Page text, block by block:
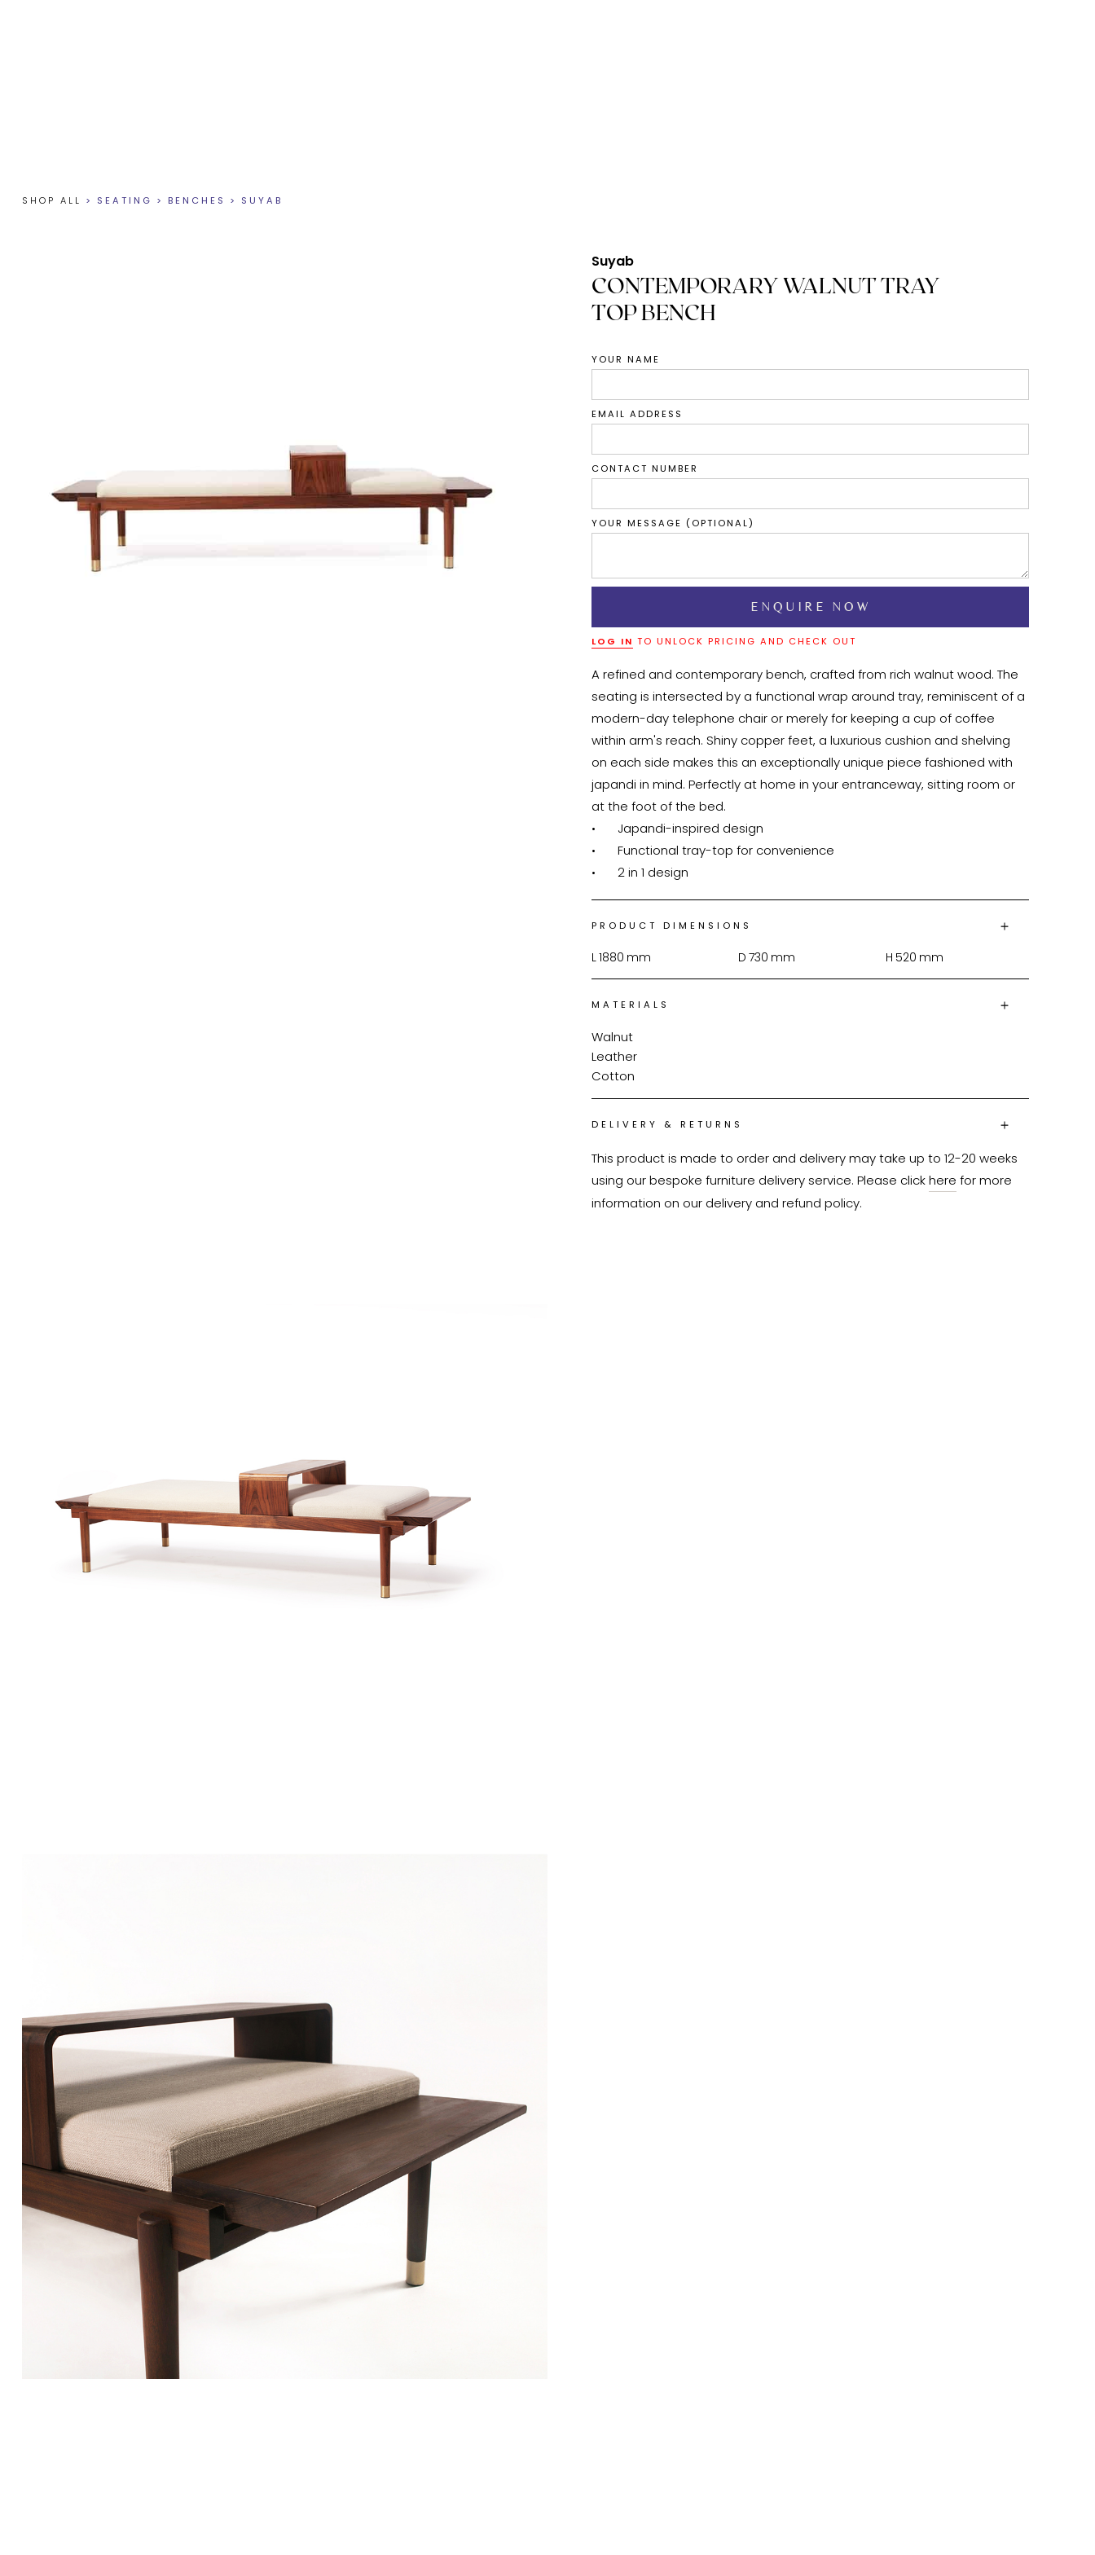
SHOP ALL > SEATING > BENCHES > SUYAB
Suyab
CONTEMPORARY WALNUT TRAY
TOP BENCH
YOUR NAME
EMAIL ADDRESS
CONTACT NUMBER
YOUR MESSAGE (OPTIONAL)
LOG IN TO UNLOCK PRICING AND CHECK OUT
A refined and contemporary bench, crafted from rich walnut wood. The
seating is intersected by a functional wrap around tray, reminiscent of a
modern-day telephone chair or merely for keeping a cup of coffee
within arm's reach. Shiny copper feet, a luxurious cushion and shelving
on each side makes this an exceptionally unique piece fashioned with
japandi in mind. Perfectly at home in your entranceway, sitting room or
at the foot of the bed.
•	Japandi-inspired design
•	Functional tray-top for convenience
•	2 in 1 design
PRODUCT DIMENSIONS
L1880 mm D 730 mm H 520 mm
MATERIALS
Walnut
Leather
Cotton
DELIVERY & RETURNS
This product is made to order and delivery may take up to 12-20 weeks
using our bespoke furniture delivery service. Please click here for more
information on our delivery and refund policy.